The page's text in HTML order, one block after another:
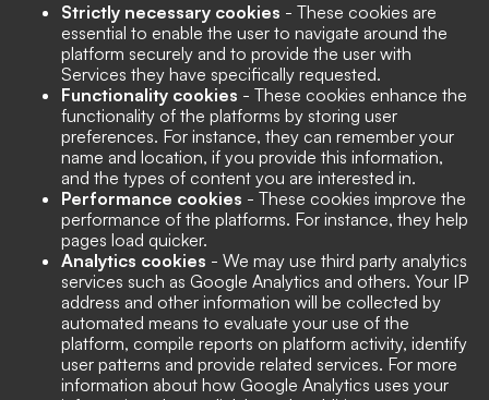
Strictly necessary cookies - These cookies are
essential to enable the user to navigate around the
platform securely and to provide the user with
Services they have specifically requested.
Functionality cookies - These cookies enhance the
functionality of the platforms by storing user
preferences. For instance, they can remember your
name and location, if you provide this information,
and the types of content you are interested in.
Performance cookies - These cookies improve the
performance of the platforms. For instance, they help
pages load quicker.
Analytics cookies - We may use third party analytics
services such as Google Analytics and others. Your IP
address and other information will be collected by
automated means to evaluate your use of the
platform, compile reports on platform activity, identify
user patterns and provide related services. For more
information about how Google Analytics uses your